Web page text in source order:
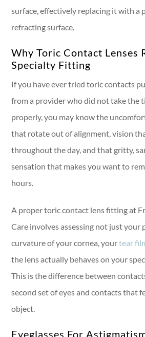
surface, effectively replacing it with a
refracting surface.
Why Toric Contact Lenses
Specialty Fitting
If you have ever tried toric contacts
from a provider who did not take the
properly, you may know the
that rotate out of alignment, vision
throughout the day, and that gritty,
sensation that makes you want to
hours.
A proper toric contact lens fitting at
Care involves assessing not just
curvature of your cornea, yourtear
the lens actually behaves on your
This is the difference between
second set of eyes and contacts that
object.
Eyeglasses For